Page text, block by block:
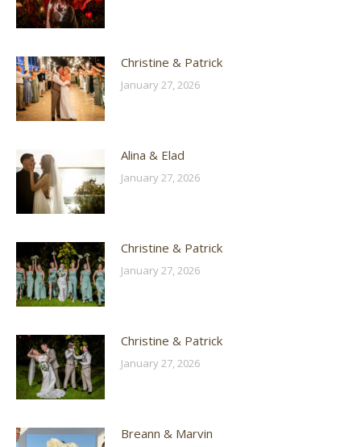
Christine & Patrick
January 27, 2026
Alina & Elad
January 27, 2026
Christine & Patrick
January 27, 2026
Christine & Patrick
January 27, 2026
Breann & Marvin